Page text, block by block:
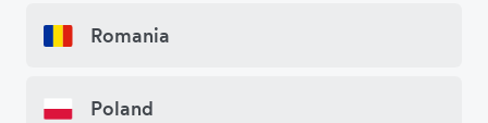
Romania
Poland